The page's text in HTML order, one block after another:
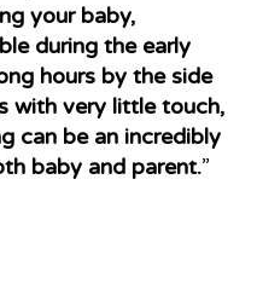
your baby,
during the early
hours by the side
with very little touch,
can be an incredibly
baby and parent.”